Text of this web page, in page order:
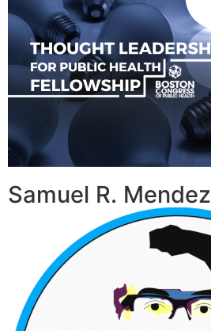
Samuel R. Mendez